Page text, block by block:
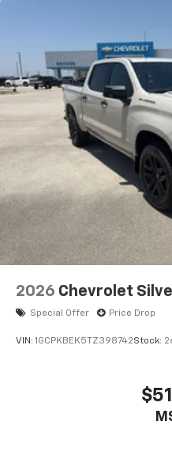
2026 Chevrolet
Special Offer Price Drop
VIN: 1GCPKBEK5TZ398742Stock: